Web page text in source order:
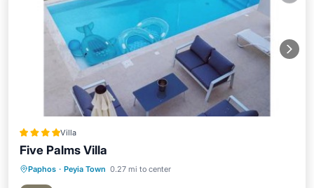
Villa
Five Palms Villa
Paphos · Peyia Town 0.27 mi to center
Oceanfront Hot Tub